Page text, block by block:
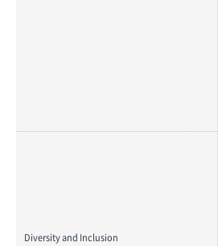
Diversity and Inclusion